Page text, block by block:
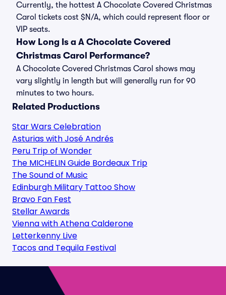
Currently, the hottest A Chocolate Covered Christmas
Carol tickets cost $N/A, which could represent floor or
VIP seats.
How Long Is a A Chocolate Covered
Christmas Carol Performance?
A Chocolate Covered Christmas Carol shows may
vary slightly in length but will generally run for 90
minutes to two hours.
Related Productions
Star Wars Celebration
Asturias with José Andrés
Peru Trip of Wonder
The MICHELIN Guide Bordeaux Trip
The Sound of Music
Edinburgh Military Tattoo Show
Bravo Fan Fest
Stellar Awards
Vienna with Athena Calderone
Letterkenny Live
Tacos and Tequila Festival